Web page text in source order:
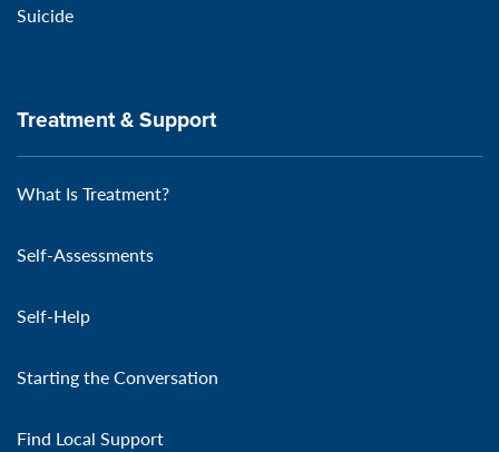
Suicide
Treatment & Support
What Is Treatment?
Self-Assessments
Self-Help
Starting the Conversation
Find Local Support